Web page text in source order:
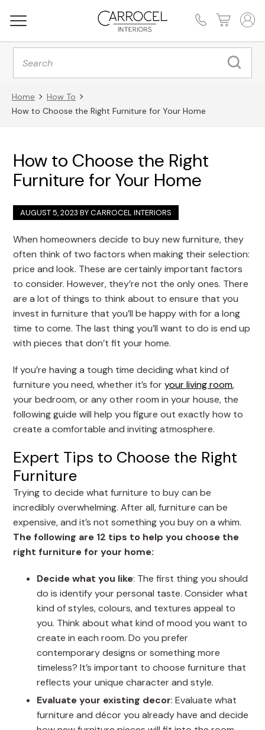
Products
search
Home
How To
How to Choose the Right Furniture for Your Home
How to Choose the Right
Furniture for Your Home
AUGUST 5, 2023 BYCARROCEL INTERIORS
When homeowners decide to buy new furniture, they
often think of two factors when making their selection:
price and look. These are certainly important factors
to consider. However, they’re not the only ones. There
are a lot of things to think about to ensure that you
invest in furniture that you’ll be happy with for a long
time to come. The last thing you’ll want to do is end up
with pieces that don’t fit your home.
If you’re having a tough time deciding what kind of
furniture you need, whether it’s foryour living room,
your bedroom, or any other room in your house, the
following guide will help you figure out exactly how to
create a comfortable and inviting atmosphere.
Expert Tips to Choose the Right
Furniture
Trying to decide what furniture to buy can be
incredibly overwhelming. After all, furniture can be
expensive, and it’s not something you buy on a whim.
The following are 12 tips to help you choose the
right furniture for your home:
Decide what you like: The first thing you should
do is identify your personal taste. Consider what
kind of styles, colours, and textures appeal to
you. Think about what kind of mood you want to
create in each room. Do you prefer
contemporary designs or something more
timeless? It’s important to choose furniture that
reflects your unique character and style.
Evaluate your existing decor: Evaluate what
furniture and décor you already have and decide